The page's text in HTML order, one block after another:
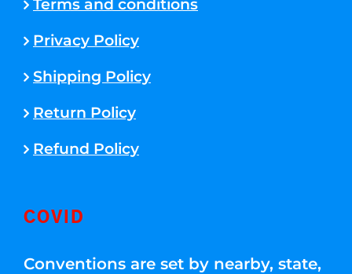
Terms and conditions
Privacy Policy
Shipping Policy
Return Policy
Refund Policy
COVID
Conventions are set by nearby, state,